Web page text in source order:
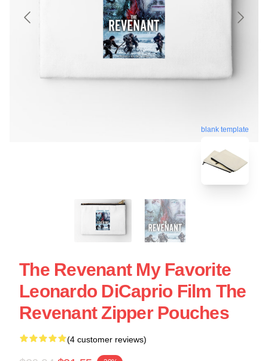
blank template
The Revenant My Favorite
Leonardo DiCaprio Film The
Revenant Zipper Pouches
(4 customer reviews)